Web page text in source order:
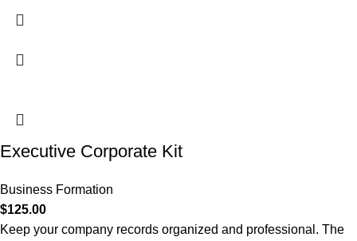
Executive Corporate Kit
Business Formation
$125.00
Keep your company records organized and professional. The